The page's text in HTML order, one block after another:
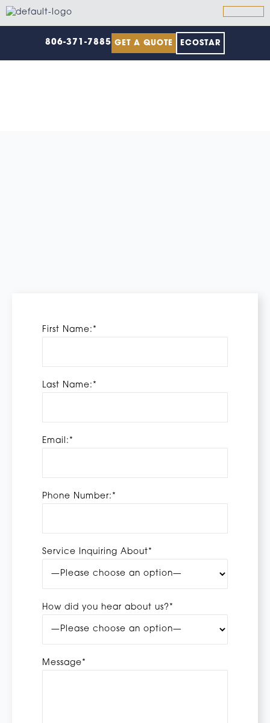
Skip
806-371-7885 GET A QUOTE ECOSTAR
First Name:*
Last Name:*
Email:*
Phone Number:*
Service Inquiring About*
How did you hear about us?*
Message*